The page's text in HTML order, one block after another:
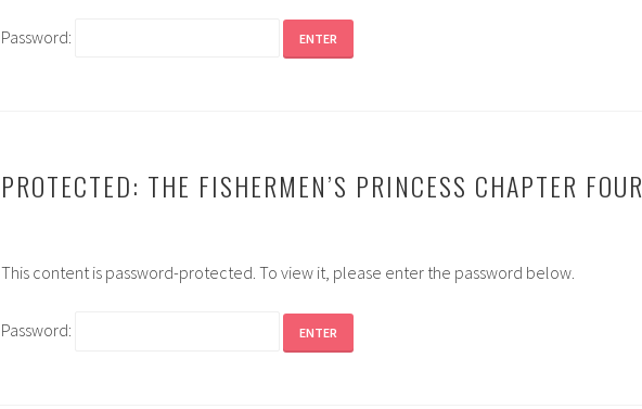
Password:
PROTECTED: THE FISHERMEN’S PRINCESS CHAPTER FOUR
This content is password-protected. To view it, please enter the password below.
Password: